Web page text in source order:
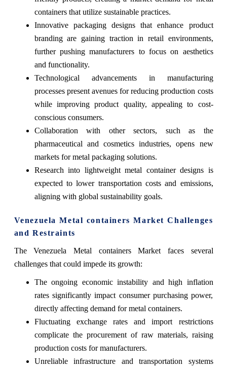
containers that utilize sustainable practices.
Innovative packaging designs that enhance product
branding are gaining traction in retail environments,
further pushing manufacturers to focus on aesthetics
and functionality.
Technological advancements in manufacturing
processes present avenues for reducing production costs
while improving product quality, appealing to cost-
conscious consumers.
Collaboration with other sectors, such as the
pharmaceutical and cosmetics industries, opens new
markets for metal packaging solutions.
Research into lightweight metal container designs is
expected to lower transportation costs and emissions,
aligning with global sustainability goals.
Venezuela Metal containers Market Challenges
and Restraints
The Venezuela Metal containers Market faces several
challenges that could impede its growth:
The ongoing economic instability and high inflation
rates significantly impact consumer purchasing power,
directly affecting demand for metal containers.
Fluctuating exchange rates and import restrictions
complicate the procurement of raw materials, raising
production costs for manufacturers.
Unreliable infrastructure and transportation systems